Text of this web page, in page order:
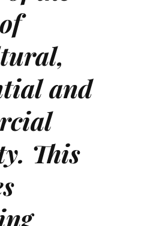
and
This